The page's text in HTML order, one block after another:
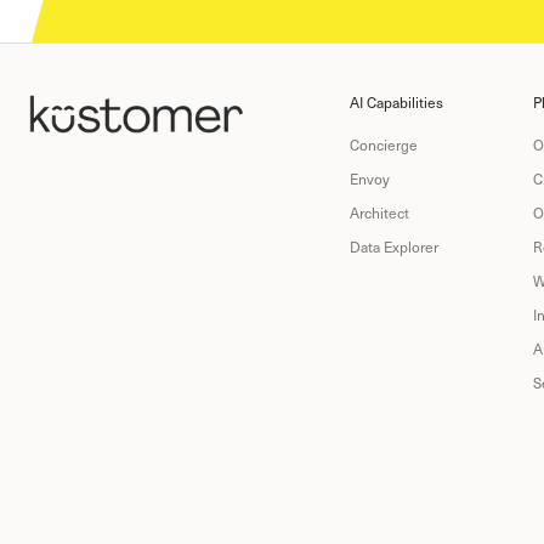
AI Capabilities
Concierge
Envoy
Architect
Data Explorer